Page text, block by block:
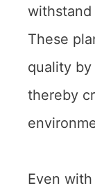
withstand
These
quality by
thereby
Even